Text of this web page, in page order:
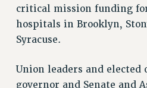
ANNUAL LEAVE
SICK LEAVE
PAID PARENTAL LEAVE
REASSIGNED TIME
critical mission funding
hospitals in Brooklyn,
Syracuse.
Union leaders and elected
governor and Senate and